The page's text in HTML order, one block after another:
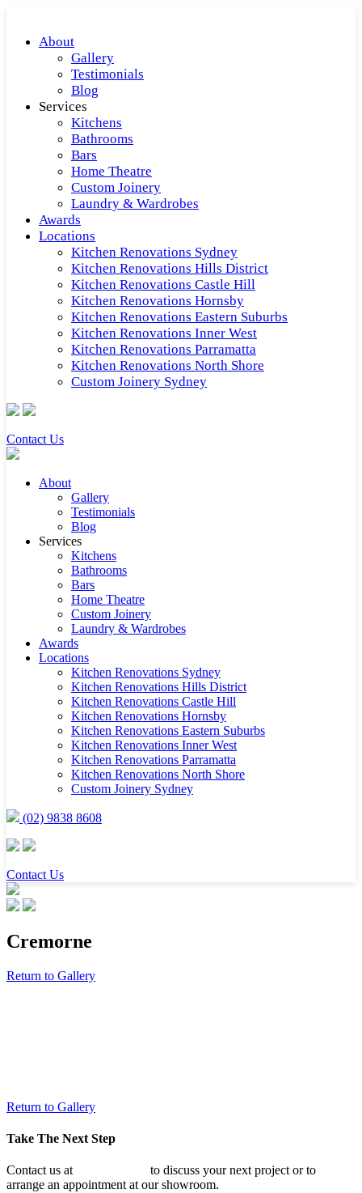
About
Gallery
Testimonials
Blog
Services
Kitchens
Bathrooms
Bars
Home Theatre
Custom Joinery
Laundry & Wardrobes
Awards
Locations
Kitchen Renovations Sydney
Kitchen Renovations Hills District
Kitchen Renovations Castle Hill
Kitchen Renovations Hornsby
Kitchen Renovations Eastern Suburbs
Kitchen Renovations Inner West
Kitchen Renovations Parramatta
Kitchen Renovations North Shore
Custom Joinery Sydney
Contact Us
About
Gallery
Testimonials
Blog
Services
Kitchens
Bathrooms
Bars
Home Theatre
Custom Joinery
Laundry & Wardrobes
Awards
Locations
Kitchen Renovations Sydney
Kitchen Renovations Hills District
Kitchen Renovations Castle Hill
Kitchen Renovations Hornsby
Kitchen Renovations Eastern Suburbs
Kitchen Renovations Inner West
Kitchen Renovations Parramatta
Kitchen Renovations North Shore
Custom Joinery Sydney
(02) 9838 8608
Contact Us
Cremorne
Return to Gallery
Return to Gallery
Take The Next Step
Contact us at
to discuss your next project or to
arrange an appointment at our showroom.